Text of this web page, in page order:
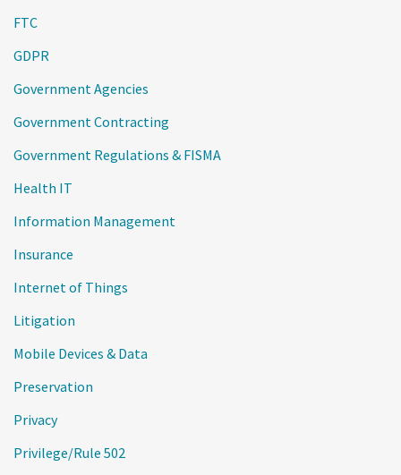
FTC
GDPR
Government Agencies
Government Contracting
Government Regulations & FISMA
Health IT
Information Management
Insurance
Internet of Things
Litigation
Mobile Devices & Data
Preservation
Privacy
Privilege/Rule 502